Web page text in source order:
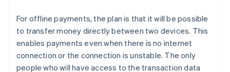
For offline payments, the plan is that it will be possible
to transfer money directly between two devices. This
enables payments even when there is no internet
connection or the connection is unstable. The only
people who will have access to the transaction data